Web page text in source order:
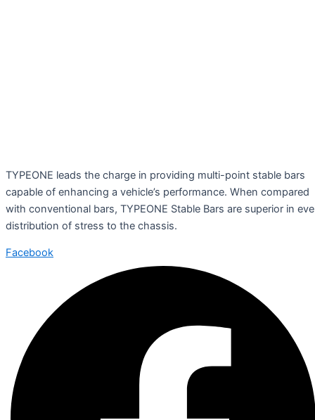
TYPEONE leads the charge in providing multi-point stable bars
capable of enhancing a vehicle’s performance. When compared
with conventional bars, TYPEONE Stable Bars are superior in
distribution of stress to the chassis.
Facebook